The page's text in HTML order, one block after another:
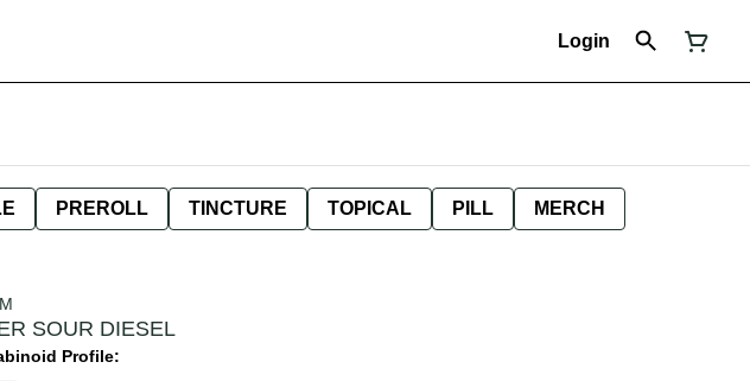
Login
PREROLL TINCTURE TOPICAL PILL MERCH
SOUR DIESEL
Profile: